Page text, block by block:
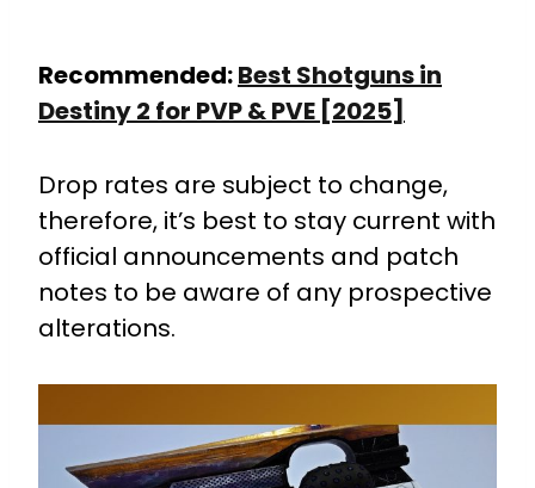
Recommended:Best Shotguns in
Destiny 2 for PVP & PVE [2025]
Drop rates are subject to change,
therefore, it’s best to stay current with
official announcements and patch
notes to be aware of any prospective
alterations.